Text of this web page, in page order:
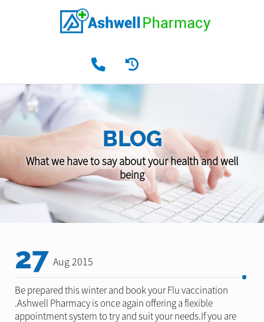
BLOG
What we have to say about your health and well
being
27 Aug 2015
Be prepared this winter and book your Flu vaccination
.Ashwell Pharmacy is once again offering a flexible
appointment system to try and suit your needs.If you are